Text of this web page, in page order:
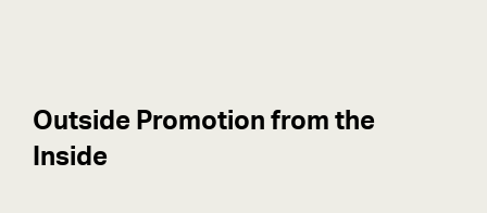
Outside Promotion from the
Inside